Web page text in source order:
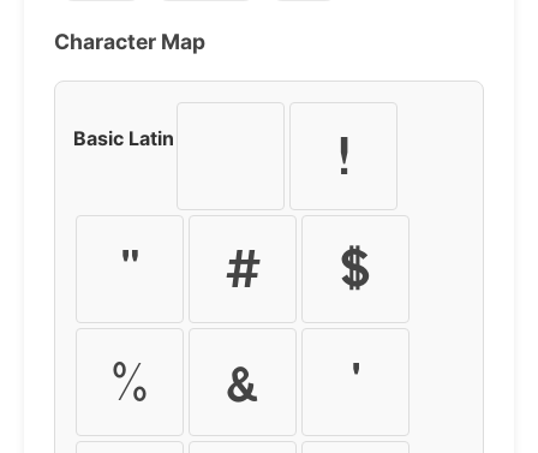
Character Map
Basic Latin
!
"
#
$
%
&
'